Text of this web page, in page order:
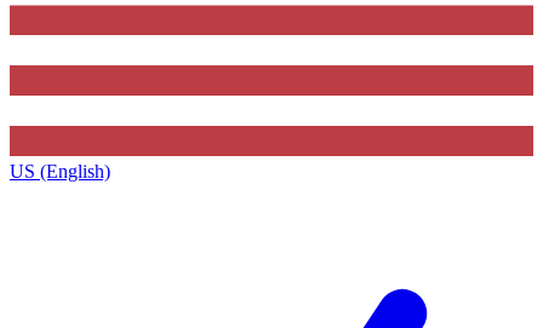
US (English)